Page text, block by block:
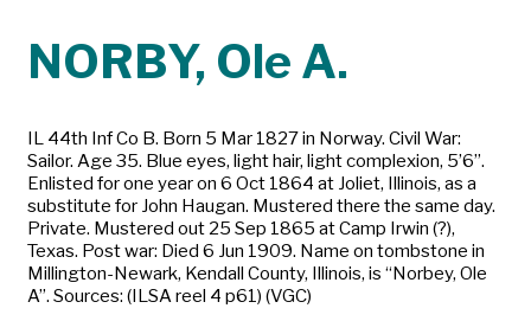
NORBY, Ole A.
IL 44th Inf Co B. Born 5 Mar 1827 in Norway. Civil War:
Sailor. Age 35. Blue eyes, light hair, light complexion, 5’6”.
Enlisted for one year on 6 Oct 1864 at Joliet, Illinois, as a
substitute for John Haugan. Mustered there the same day.
Private. Mustered out 25 Sep 1865 at Camp Irwin (?),
Texas. Post war: Died 6 Jun 1909. Name on tombstone in
Millington-Newark, Kendall County, Illinois, is “Norbey, Ole
A”. Sources: (ILSA reel 4 p61) (VGC)